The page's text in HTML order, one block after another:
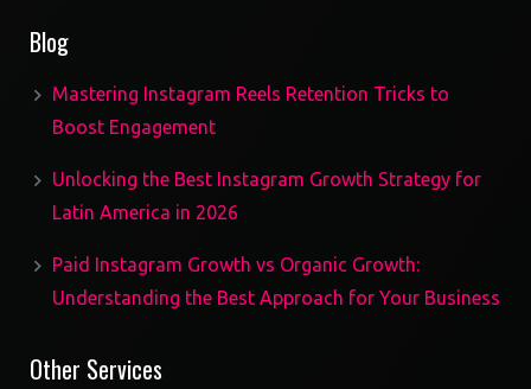
Blog
Mastering Instagram Reels Retention Tricks to
Boost Engagement
Unlocking the Best Instagram Growth Strategy for
Latin America in 2026
Paid Instagram Growth vs Organic Growth:
Understanding the Best Approach for Your Business
Other Services